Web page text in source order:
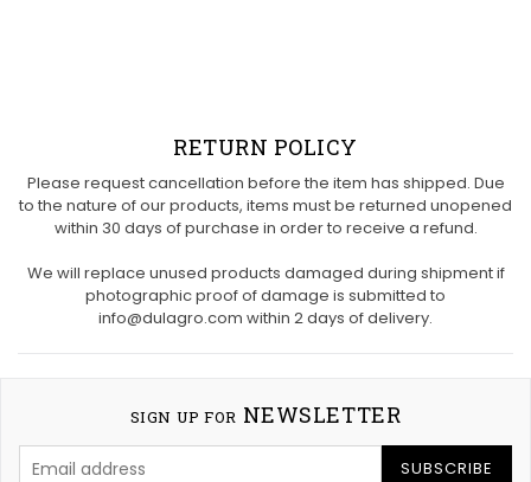
RETURN POLICY
Please request cancellation before the item has shipped. Due
to the nature of our products, items must be returned unopened
within 30 days of purchase in order to receive a refund.
We will replace unused products damaged during shipment if
photographic proof of damage is submitted to
info@dulagro.com within 2 days of delivery.
SIGN UP FOR NEWSLETTER
SUBSCRIBE